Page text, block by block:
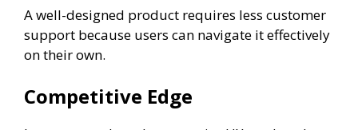
A well-designed product requires less customer
support because users can navigate it effectively
on their own.
Competitive Edge